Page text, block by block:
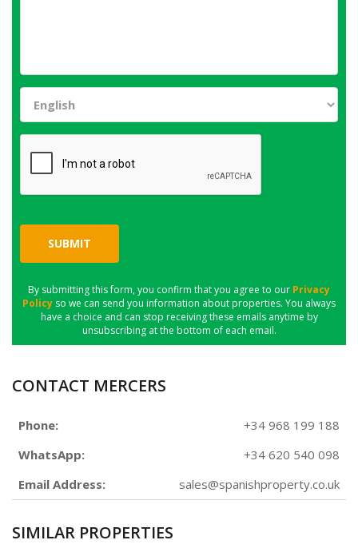
SUBMIT
By submitting this form, you confirm that you agree to our Privacy
Policy so we can send you information about properties. You always
have a choice and can stop receiving these emails anytime by
unsubscribing at the bottom of each email.
CONTACT MERCERS
Phone:
+34 968 199 188
WhatsApp:
+34 620 540 098
Email Address:
sales@spanishproperty.co.uk
SIMILAR PROPERTIES